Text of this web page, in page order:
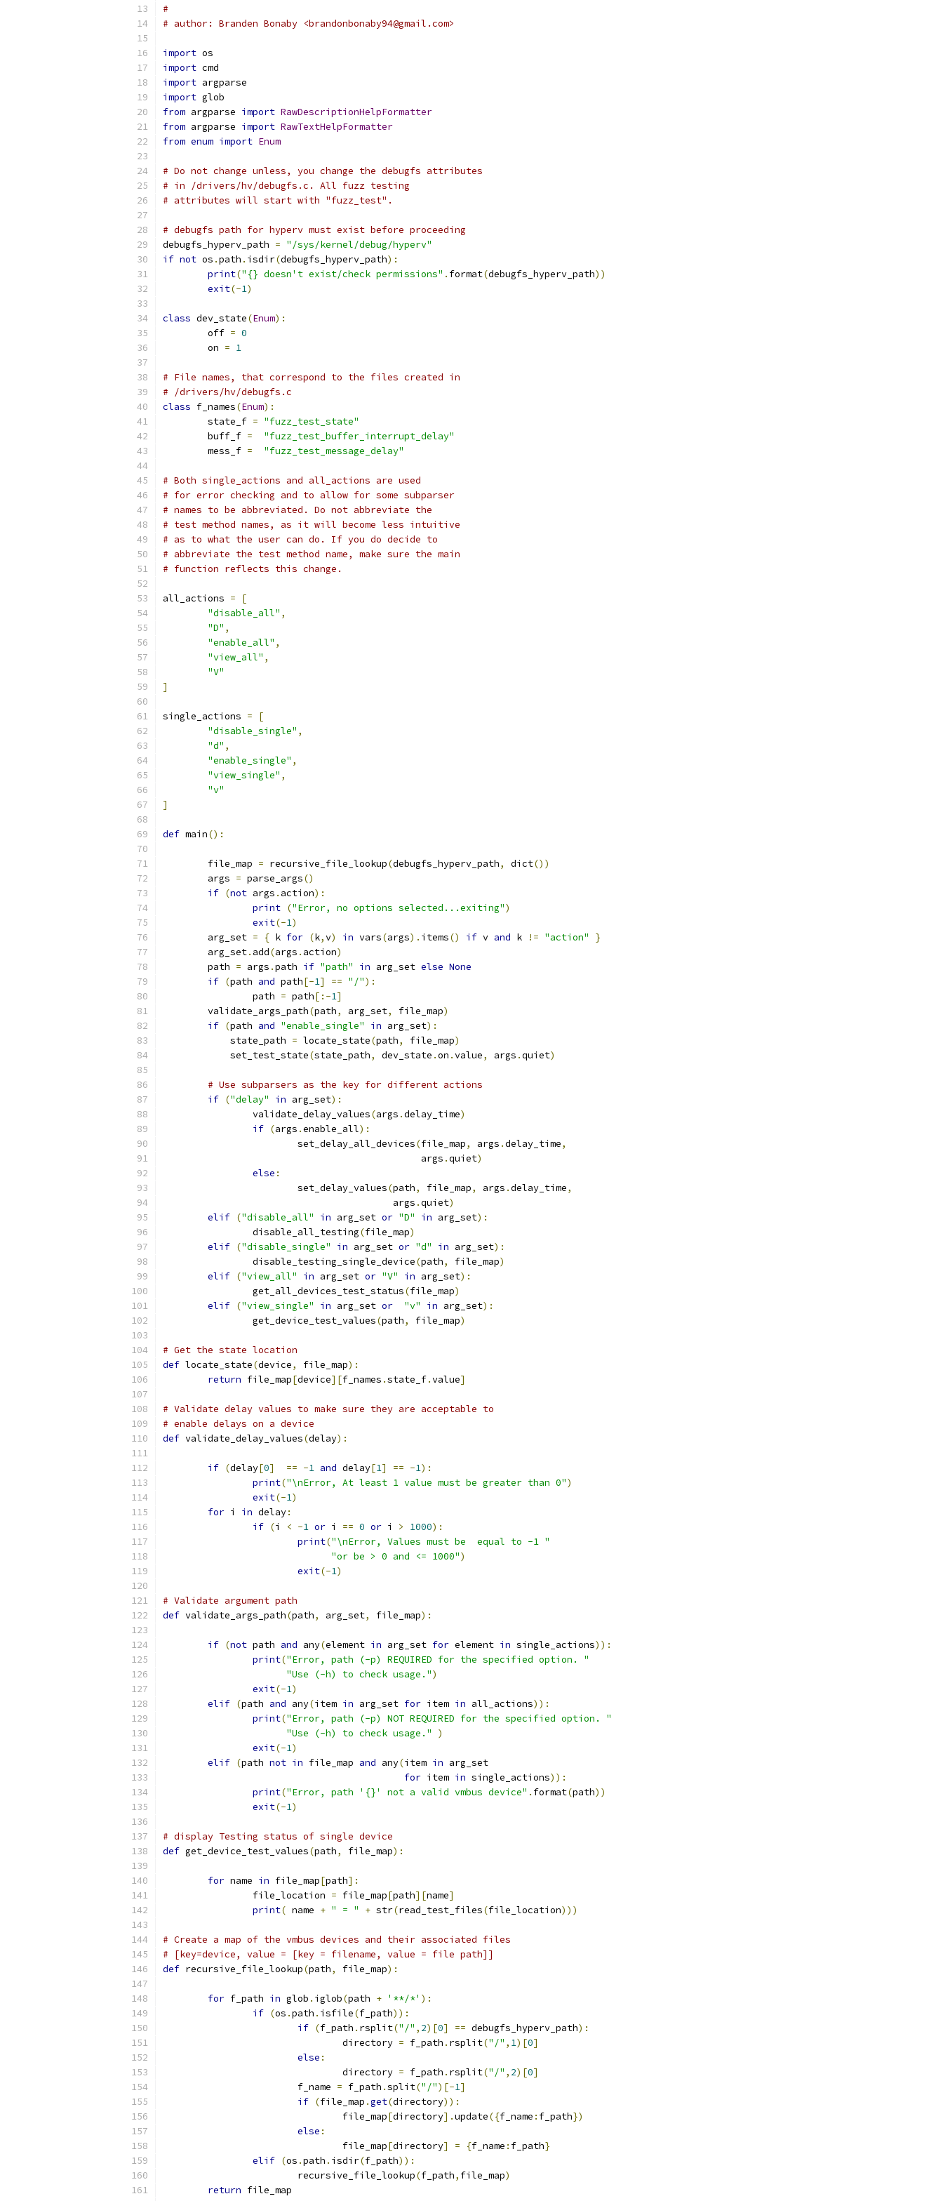
#
# author: Branden Bonaby <brandonbonaby94@gmail.com>
import os
import cmd
import argparse
import glob
from argparse import RawDescriptionHelpFormatter
from argparse import RawTextHelpFormatter
from enum import Enum
# Do not change unless, you change the debugfs attributes
# in /drivers/hv/debugfs.c. All fuzz testing
# attributes will start with "fuzz_test".
# debugfs path for hyperv must exist before proceeding
debugfs_hyperv_path = "/sys/kernel/debug/hyperv"
if not os .path . isdir(debugfs_hyperv_path):
print("{} doesn't exist/check permissions" . format(debugfs_hyperv_path))
exit(-1)
class dev_state(Enum):
        off
= 0
        on
= 1
# File names, that correspond to the files created in
# /drivers/hv/debugfs.c
class f_names(Enum):
        state_f
= "fuzz_test_state"
        buff_f
=
"fuzz_test_buffer_interrupt_delay"
        mess_f
= "fuzz_test_message_delay"
# Both single_actions and all_actions are used
# for error checking and to allow for some subparser
# names to be abbreviated. Do not abbreviate the
# test method names, as it will become less intuitive
# as to what the user can do. If you do decide to
# abbreviate the test method name, make sure the main
# function reflects this change.
all_actions =
[
"disable_all" ,
"D" ,
"enable_all" ,
"view_all" ,
"V"
]
single_actions =
[
"disable_single" ,
"d" ,
"enable_single" ,
"view_single" ,
"v"
]
def main():
        file_map
= recursive_file_lookup(debugfs_hyperv_path, dict())
        args
= parse_args()
if (not args . action):
print ("Error, no options selected...exiting")
exit(-1)
        arg_set
= { k for (k,v) in vars(args). items() if v and k != "action"
}
        arg_set
. add(args . action)
        path
= args .path if "path" in arg_set else None
if (path and path[-1] == "/"):
                path
= path[:-1]
        validate_args_path
(path, arg_set, file_map)
if (path and "enable_single" in arg_set):
            state_path
= locate_state(path, file_map)
            set_test_state
(state_path, dev_state .on .value, args .quiet)
# Use subparsers as the key for different actions
if ("delay" in arg_set):
                validate_delay_values
(args .delay_time)
if (args .enable_all):
                        set_delay_all_devices
(file_map, args .delay_time,
                                              args
.quiet)
else :
                        set_delay_values
(path, file_map, args .delay_time,
                                         args
.quiet)
elif ("disable_all" in arg_set or "D" in arg_set):
                disable_all_testing
(file_map)
elif ("disable_single" in arg_set or "d" in arg_set):
                disable_testing_single_device
(path, file_map)
elif ("view_all" in arg_set or "V" in arg_set):
                get_all_devices_test_status
(file_map)
elif ("view_single" in arg_set or "v" in arg_set):
                get_device_test_values
(path, file_map)
# Get the state location
def locate_state(device, file_map):
return file_map[device][f_names .state_f.value]
# Validate delay values to make sure they are acceptable to
# enable delays on a device
def validate_delay_values(delay):
if (delay[0] == -1 and delay[1] == -1):
print("\nError, At least 1 value must be greater than 0")
exit(-1)
for i in delay:
if (i < -1 or i == 0 or i > 1000):
print("\nError, Values must be  equal to -1 "
"or be > 0 and <= 1000")
exit(-1)
# Validate argument path
def validate_args_path(path, arg_set, file_map):
if (not path and any(element in arg_set for element in single_actions)):
print("Error, path (-p) REQUIRED for the specified option. "
"Use (-h) to check usage.")
exit(-1)
elif (path and any(item in arg_set for item in all_actions)):
print("Error, path (-p) NOT REQUIRED for the specified option. "
"Use (-h) to check usage."
)
exit(-1)
elif (path not in file_map and any(item in arg_set
for item in single_actions)):
print("Error, path '{}' not a valid vmbus device" . format(path))
exit(-1)
# display Testing status of single device
def get_device_test_values(path, file_map):
for name in file_map[path]:
                file_location
= file_map[path][name]
print( name + " = " + str(read_test_files(file_location)))
# Create a map of the vmbus devices and their associated files
# [key=device, value = [key = filename, value = file path]]
def recursive_file_lookup(path, file_map):
for f_path in glob . iglob(path + '**/*' ):
if (os .path . isfile(f_path)):
if (f_path . rsplit("/" , 2)[0] == debugfs_hyperv_path):
                                directory
= f_path . rsplit("/" , 1)[0]
else :
                                directory
= f_path . rsplit("/" , 2)[0]
                        f_name
= f_path .split("/")[-1]
if (file_map .get(directory)):
                                file_map
[directory].update({f_name : f_path})
else :
                                file_map
[directory] = {f_name : f_path}
elif (os .path . isdir(f_path)):
                        recursive_file_lookup
(f_path, file_map)
return file_map